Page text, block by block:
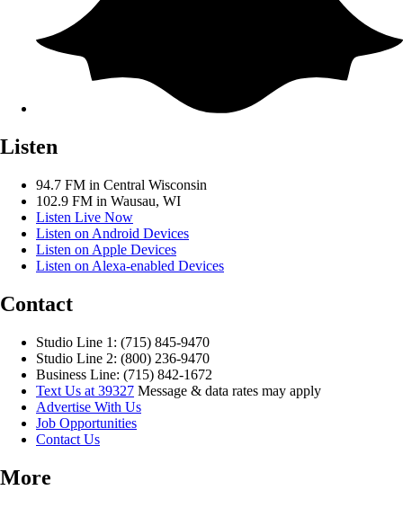
Listen
94.7 FM in Central Wisconsin
102.9 FM in Wausau, WI
Listen Live Now
Listen on Android Devices
Listen on Apple Devices
Listen on Alexa-enabled Devices
Contact
Studio Line 1: (715) 845-9470
Studio Line 2: (800) 236-9470
Business Line: (715) 842-1672
Text Us at 39327 Message & data rates may apply
Advertise With Us
Job Opportunities
Contact Us
More